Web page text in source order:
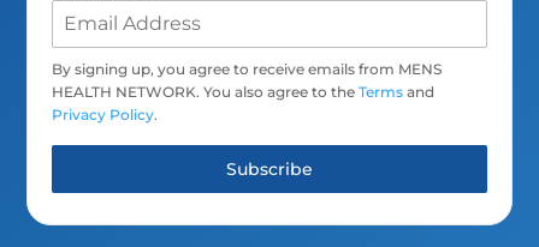
By signing up, you agree to receive emails from MENS
HEALTH NETWORK. You also agree to theTerms and
Privacy Policy.
Subscribe